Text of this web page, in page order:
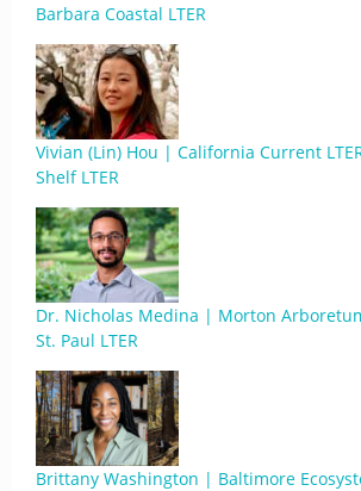
Barbara Coastal LTER
Vivian (Lin) Hou | California Current
Shelf LTER
Dr. Nicholas Medina | Morton
St. Paul LTER
Brittany Washington | Baltimore